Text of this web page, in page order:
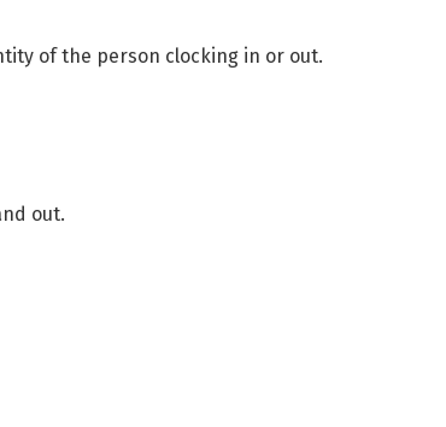
of the person clocking in or out.
out.